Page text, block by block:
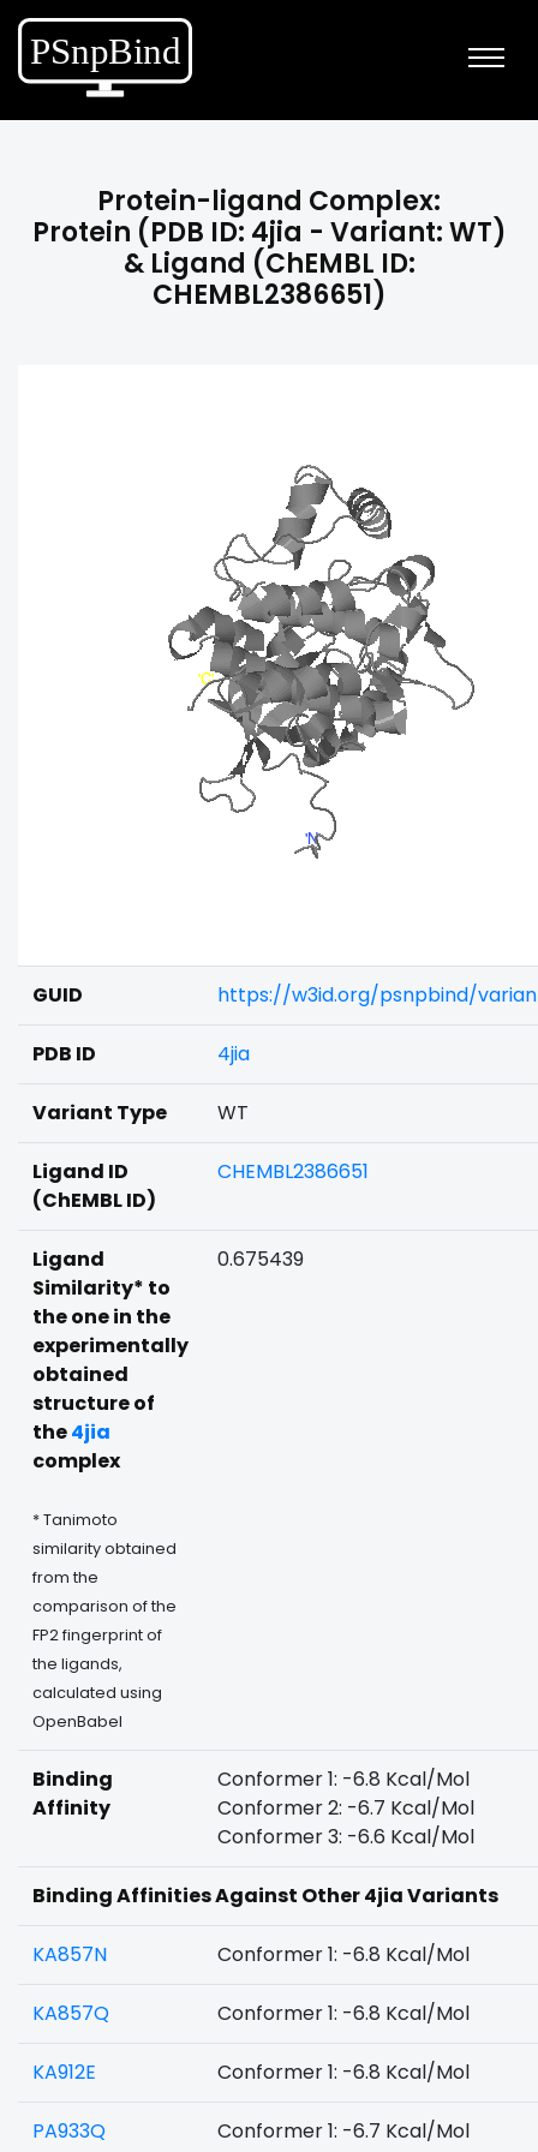
Protein-ligand Complex:
Protein (PDB ID: 4jia - Variant: WT)
& Ligand (ChEMBL ID:
CHEMBL2386651)
GUID https://w3id.org/psnpbind/
PDB ID 4jia
Variant Type WT
Ligand ID
(ChEMBL ID)
CHEMBL2386651
Ligand
Similarity* to
the one in the
experimentally
obtained
structure of
the4jia
complex
* Tanimoto
similarity obtained
from the
comparison of the
FP2 fingerprint of
the ligands,
calculated using
OpenBabel
0.675439
Binding
Affinity
Conformer 1: -6.8 Kcal/Mol
Conformer 2: -6.7 Kcal/Mol
Conformer 3: -6.6 Kcal/Mol
Binding Affinities Against Other 4jia Variants
KA857N Conformer 1: -6.8 Kcal/Mol
KA857Q Conformer 1: -6.8 Kcal/Mol
KA912E Conformer 1: -6.8 Kcal/Mol
PA933Q Conformer 1: -6.7 Kcal/Mol